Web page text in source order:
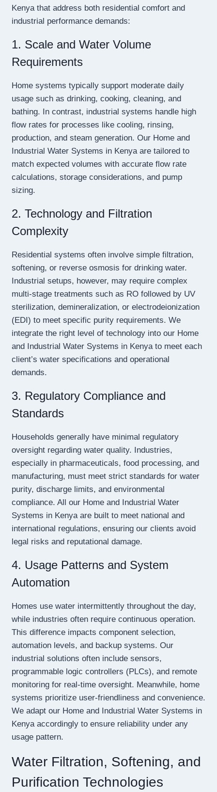
Kenya that address both residential comfort and
industrial performance demands:
1. Scale and Water Volume
Requirements
Home systems typically support moderate daily
usage such as drinking, cooking, cleaning, and
bathing. In contrast, industrial systems handle high
flow rates for processes like cooling, rinsing,
production, and steam generation. Our Home and
Industrial Water Systems in Kenya are tailored to
match expected volumes with accurate flow rate
calculations, storage considerations, and pump
sizing.
2. Technology and Filtration
Complexity
Residential systems often involve simple filtration,
softening, or reverse osmosis for drinking water.
Industrial setups, however, may require complex
multi-stage treatments such as RO followed by UV
sterilization, demineralization, or electrodeionization
(EDI) to meet specific purity requirements. We
integrate the right level of technology into our Home
and Industrial Water Systems in Kenya to meet each
client’s water specifications and operational
demands.
3. Regulatory Compliance and
Standards
Households generally have minimal regulatory
oversight regarding water quality. Industries,
especially in pharmaceuticals, food processing, and
manufacturing, must meet strict standards for water
purity, discharge limits, and environmental
compliance. All our Home and Industrial Water
Systems in Kenya are built to meet national and
international regulations, ensuring our clients avoid
legal risks and reputational damage.
4. Usage Patterns and System
Automation
Homes use water intermittently throughout the day,
while industries often require continuous operation.
This difference impacts component selection,
automation levels, and backup systems. Our
industrial solutions often include sensors,
programmable logic controllers (PLCs), and remote
monitoring for real-time oversight. Meanwhile, home
systems prioritize user-friendliness and convenience.
We adapt our Home and Industrial Water Systems in
Kenya accordingly to ensure reliability under any
usage pattern.
Water Filtration, Softening, and
Purification Technologies